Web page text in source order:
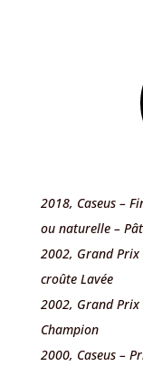
2018, Caseus –
ou naturelle –
2002, Grand Prix
croûte Lavée
2002, Grand Prix
Champion
2000, Caseus –